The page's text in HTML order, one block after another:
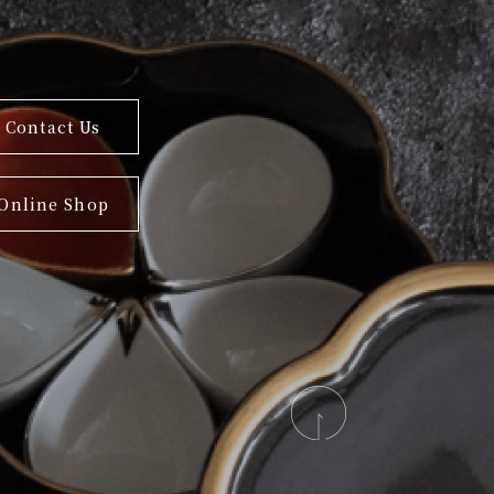
Contact Us
Shop